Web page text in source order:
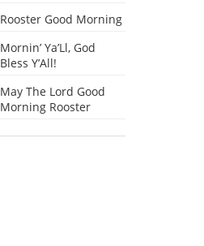
Rooster Good Morning
Mornin’ Ya’Ll, God
Bless Y’All!
May The Lord Good
Morning Rooster